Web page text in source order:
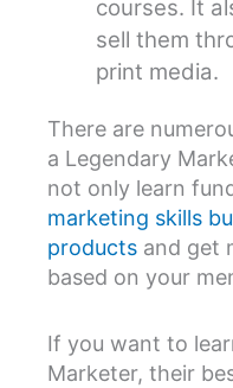
courses. It
sell them
print media.
There are
a Legendary
not only learn
marketing skills
products and get
based on your
If you want to
Marketer, their